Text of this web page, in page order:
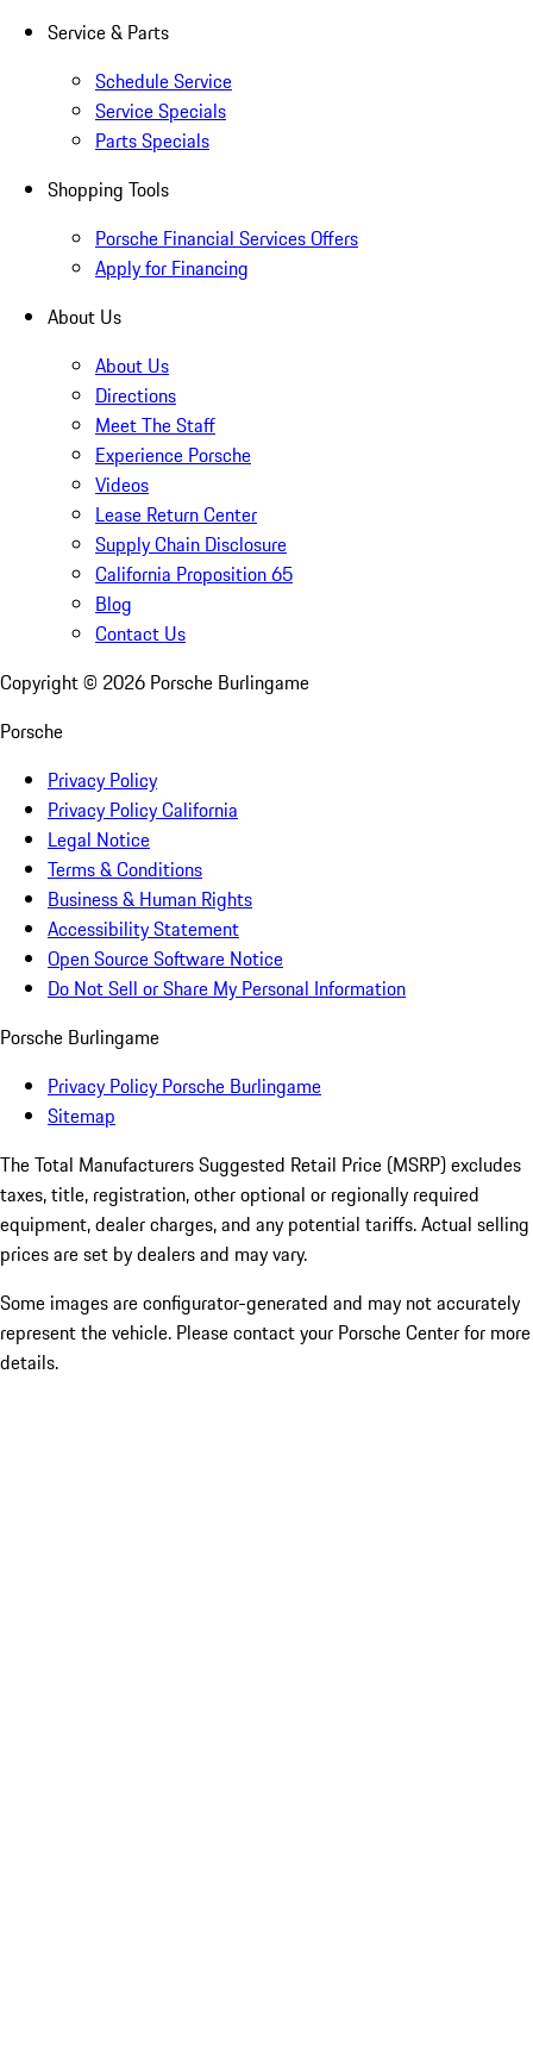
Service & Parts
Schedule Service
Service Specials
Parts Specials
Shopping Tools
Porsche Financial Services Offers
Apply for Financing
About Us
About Us
Directions
Meet The Staff
Experience Porsche
Videos
Lease Return Center
Supply Chain Disclosure
California Proposition 65
Blog
Contact Us
Copyright © 2026 Porsche Burlingame
Porsche
Privacy Policy
Privacy Policy California
Legal Notice
Terms & Conditions
Business & Human Rights
Accessibility Statement
Open Source Software Notice
Do Not Sell or Share My Personal Information
Porsche Burlingame
Privacy Policy Porsche Burlingame
Sitemap
The Total Manufacturers Suggested Retail Price (MSRP) excludes
taxes, title, registration, other optional or regionally required
equipment, dealer charges, and any potential tariffs. Actual selling
prices are set by dealers and may vary.
Some images are configurator-generated and may not accurately
represent the vehicle. Please contact your Porsche Center for more
details.